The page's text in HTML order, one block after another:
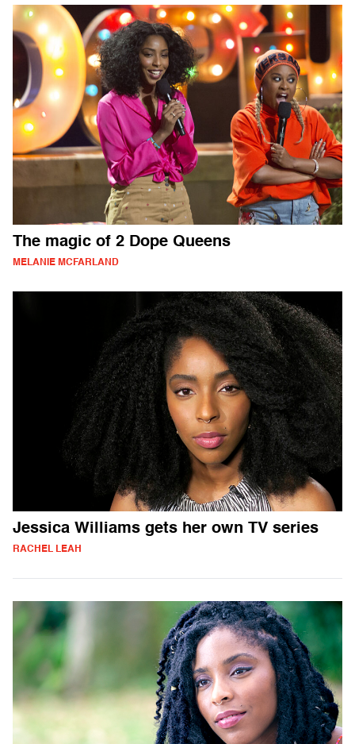
The magic of 2 Dope Queens
MELANIE MCFARLAND
Jessica Williams gets her own TV series
RACHEL LEAH